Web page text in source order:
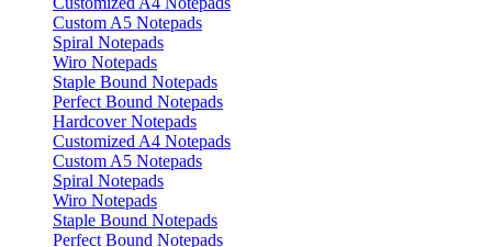
Custom A5 Notepads
Spiral Notepads
Wiro Notepads
Staple Bound Notepads
Perfect Bound Notepads
Hardcover Notepads
Customized A4 Notepads
Custom A5 Notepads
Spiral Notepads
Wiro Notepads
Staple Bound Notepads
Perfect Bound Notepads